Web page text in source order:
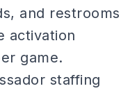
and restrooms
activation
game.
staffing